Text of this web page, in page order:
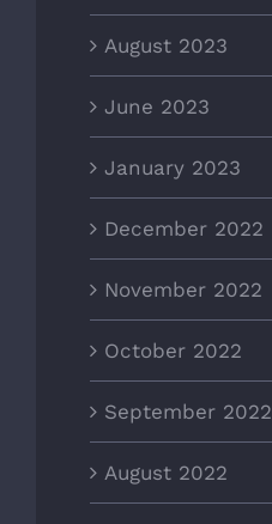
August 2023
June 2023
January 2023
December 2022
November 2022
October 2022
September 2022
August 2022